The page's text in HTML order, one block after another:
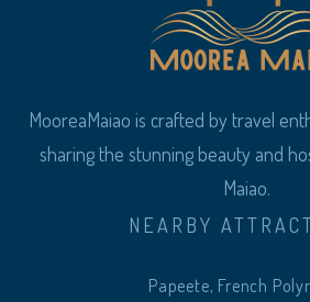
MooreaMaiao is crafted by travel
sharing the stunning beauty and
Maiao.
NEARBY
Papeete, French